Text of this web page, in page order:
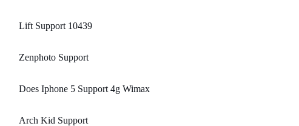
Lift Support 10439
Zenphoto Support
Does Iphone 5 Support 4g Wimax
Arch Kid Support